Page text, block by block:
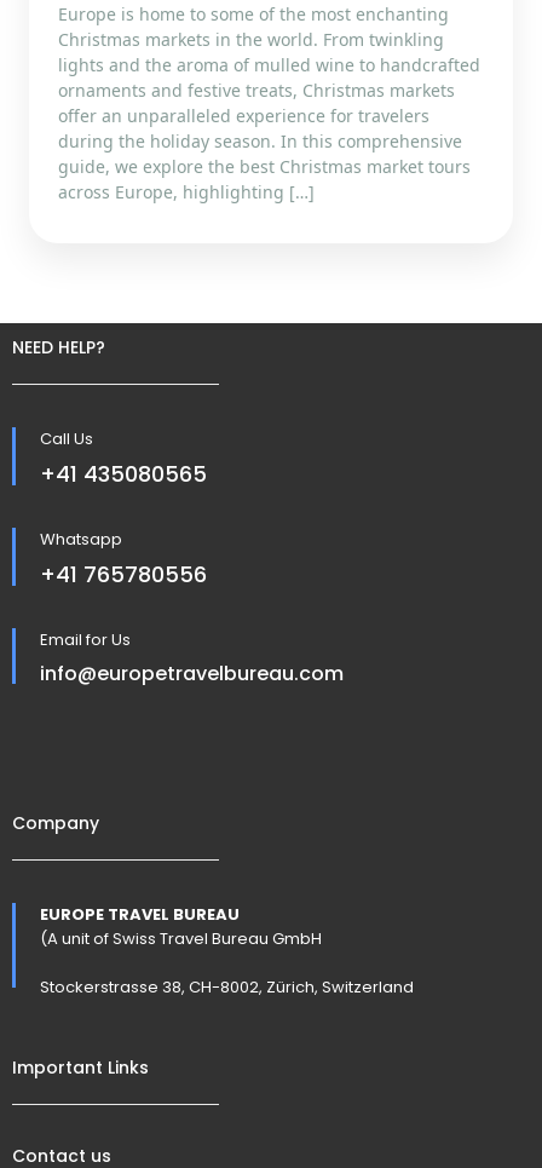
Europe is home to some of the most enchanting
Christmas markets in the world. From twinkling
lights and the aroma of mulled wine to handcrafted
ornaments and festive treats, Christmas markets
offer an unparalleled experience for travelers
during the holiday season. In this comprehensive
guide, we explore the best Christmas market tours
across Europe, highlighting […]
NEED HELP?
Call Us
+41 435080565
Whatsapp
+41 765780556
Email for Us
info@europetravelbureau.com
Company
EUROPE TRAVEL BUREAU
(A unit of Swiss Travel Bureau GmbH
Stockerstrasse 38, CH-8002, Zürich, Switzerland
Important Links
Contact us